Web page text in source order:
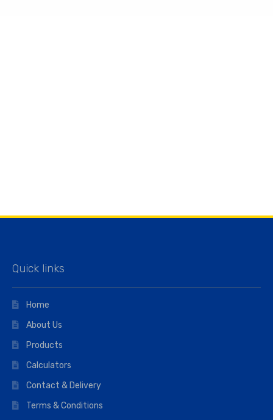
Quick links
Home
About Us
Products
Calculators
Contact & Delivery
Terms & Conditions